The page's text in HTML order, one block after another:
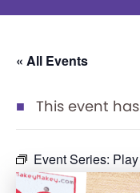
« All Events
This event
Event Series: